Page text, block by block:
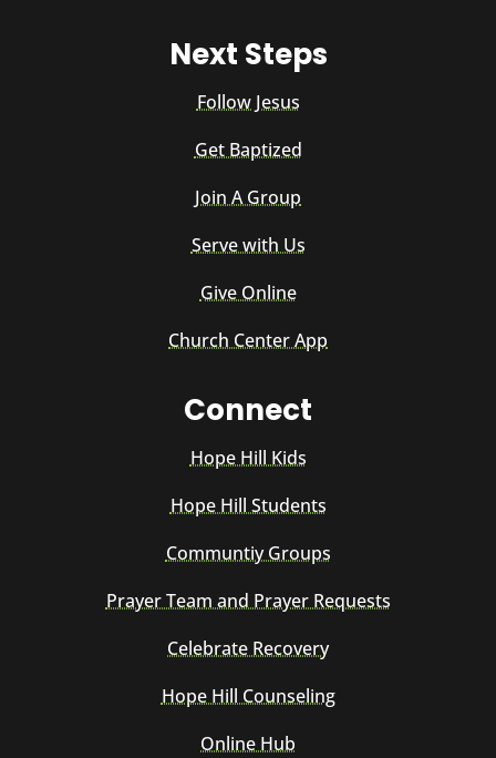
Next Steps
Follow Jesus
Get Baptized
Join A Group
Serve with Us
Give Online
Church Center App
Connect
Hope Hill Kids
Hope Hill Students
Communtiy Groups
Prayer Team and Prayer Requests
Celebrate Recovery
Hope Hill Counseling
Online Hub